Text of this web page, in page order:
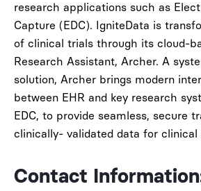
research applications such as
Capture (EDC). IgniteData is
of clinical trials through its cloud-
Research Assistant, Archer. A
solution, Archer brings modern
between EHR and key research
EDC, to provide seamless, secure
clinically- validated data for clinical
Contact